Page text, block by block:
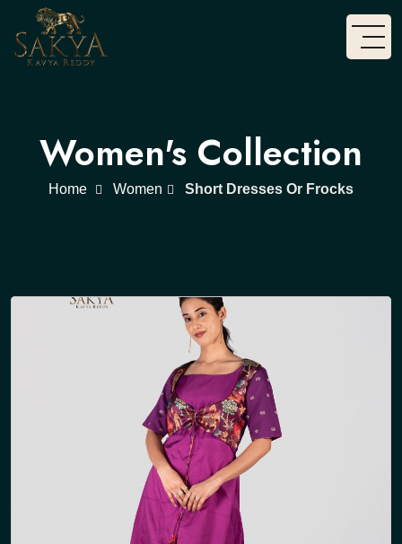
Women's Collection
Home Women Short Dresses Or Frocks